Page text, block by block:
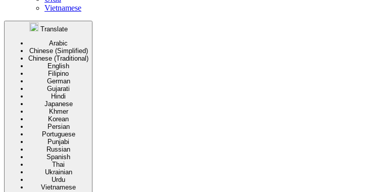
Vietnamese
Translate
Arabic
Chinese (Simplified)
Chinese (Traditional)
English
Filipino
German
Gujarati
Hindi
Japanese
Khmer
Korean
Persian
Portuguese
Punjabi
Russian
Spanish
Thai
Ukrainian
Urdu
Vietnamese